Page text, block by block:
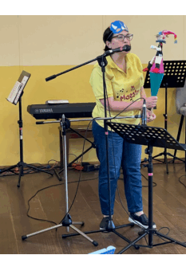
Incursions
Franchising & Teaching
Shop
News
Free Demos